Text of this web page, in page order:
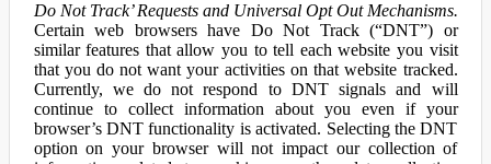
Do Not Track’ Requests and Universal Opt Out Mechanisms.
Certain web browsers have Do Not Track (“DNT”) or
similar features that allow you to tell each website you visit
that you do not want your activities on that website tracked.
Currently, we do not respond to DNT signals and will
continue to collect information about you even if your
browser’s DNT functionality is activated. Selecting the DNT
option on your browser will not impact our collection of